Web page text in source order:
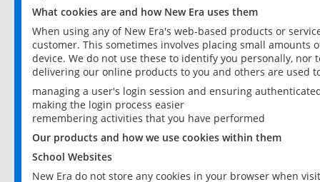
What cookies are and how New Era uses them
When using any of New Era's web-based products or
customer. This sometimes involves placing small
device. We do not use these to identify you personally,
delivering our online products to you and others are used
managing a user's login session and ensuring
making the login process easier
remembering activities that you have performed
Our products and how we use cookies within them
School Websites
New Era do not store any cookies in your browser when